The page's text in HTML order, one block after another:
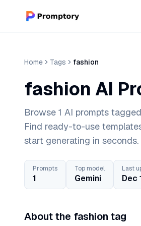
Home Tags fashion
fashion AI
Browse 1 AI prompts
Find ready-to-use
start generating in seconds.
Prompts
1
Top model
Gemini
Last
Dec
About the fashion tag